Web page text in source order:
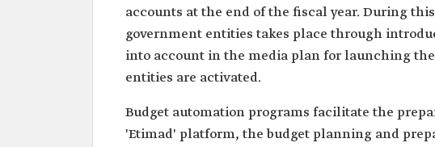
accounts at the end of the fiscal year. During
government entities takes place through
into account in the media plan for launching
entities are activated.
Budget automation programs facilitate the
'Etimad' platform, the budget planning and